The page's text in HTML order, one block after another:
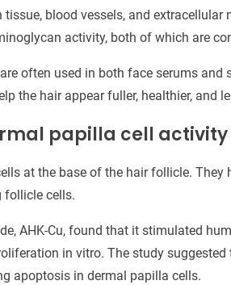
blood vessels, and extracellular
activity, both of which are
often used in both face serums and
the hair appear fuller, healthier, and
papilla cell activity
at the base of the hair follicle. They
follicle cells.
AHK-Cu, found that it stimulated
in vitro. The study
apoptosis in dermal papilla cells.